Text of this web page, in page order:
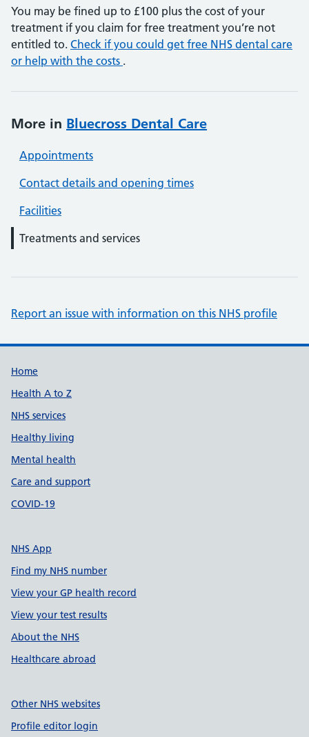
You may be fined up to £100 plus the cost of your
treatment if you claim for free treatment you’re not
entitled to. Check if you could get free NHS dental care
or help with the costs .
More in Bluecross Dental Care
Appointments
Contact details and opening times
Facilities
Treatments and services
Report an issue with information on this NHS profile
Support links
Home
Health A to Z
NHS services
Healthy living
Mental health
Care and support
COVID-19
NHS App
Find my NHS number
View your GP health record
View your test results
About the NHS
Healthcare abroad
Other NHS websites
Profile editor login